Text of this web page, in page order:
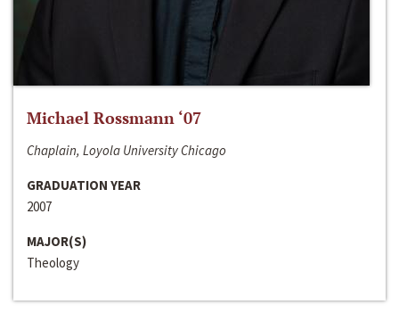
Michael Rossmann ‘07
Chaplain, Loyola University Chicago
GRADUATION YEAR
2007
MAJOR(S)
Theology